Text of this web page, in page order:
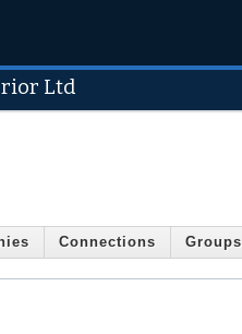
Ltd
Connections Groups